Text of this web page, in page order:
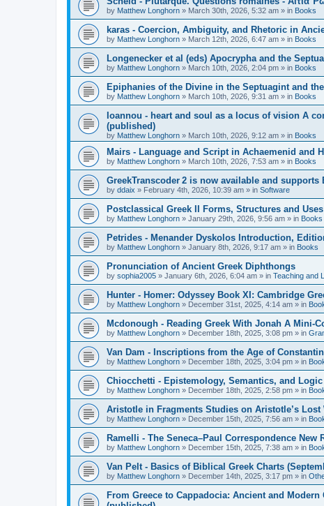
by Matthew Longhorn » March 30th, 2026, 5:32 am » in Books
karas - Coercion, Ambiguity, and Rhetoric in
by Matthew Longhorn » March 12th, 2026, 6:47 am » in Books
Longenecker et al (eds) Apocrypha and the
by Matthew Longhorn » March 10th, 2026, 2:04 pm » in Books
Epiphanies of the Divine in the Septuagint and the
by Matthew Longhorn » March 10th, 2026, 9:31 am » in Books
Ioannou - heart and soul as a locus of vision A
(published)
by Matthew Longhorn » March 10th, 2026, 9:12 am » in Books
Mairs - Language and Script in Achaemenid and
by Matthew Longhorn » March 10th, 2026, 7:53 am » in Books
GreekTranscoder 2 is now available and supports
by ddaix » February 4th, 2026, 10:39 am » in Software
Postclassical Greek II Forms, Structures and
by Matthew Longhorn » January 29th, 2026, 9:56 am » in Books
Petrides - Menander Dyskolos Introduction,
by Matthew Longhorn » January 8th, 2026, 9:17 am » in Books
Pronunciation of Ancient Greek Diphthongs
by sophia2005 » January 6th, 2026, 6:04 am » in Teaching and
Hunter - Homer: Odyssey Book XI: Cambridge
by Matthew Longhorn » December 31st, 2025, 4:14 am » in
Mcdonough - Reading Greek With Jonah A Mini-
by Matthew Longhorn » December 18th, 2025, 3:08 pm » in
Van Dam - Inscriptions from the Age of
by Matthew Longhorn » December 18th, 2025, 3:04 pm » in
Chiocchetti - Epistemology, Semantics, and
by Matthew Longhorn » December 18th, 2025, 2:58 pm » in
Aristotle in Fragments Studies on Aristotle’s Lost
by Matthew Longhorn » December 15th, 2025, 7:56 am » in
Ramelli - The Seneca–Paul Correspondence
by Matthew Longhorn » December 15th, 2025, 7:38 am » in
Van Pelt - Basics of Biblical Greek Charts
by Matthew Longhorn » December 14th, 2025, 3:17 pm » in
From Greece to Cappadocia: Ancient and